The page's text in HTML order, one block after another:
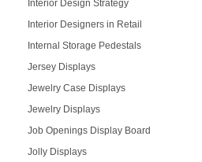
Interior Design Strategy
Interior Designers in Retail
Internal Storage Pedestals
Jersey Displays
Jewelry Case Displays
Jewelry Displays
Job Openings Display Board
Jolly Displays